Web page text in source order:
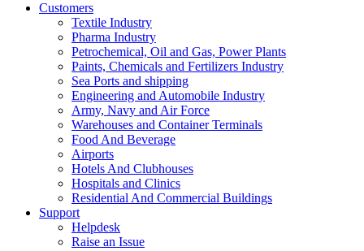
Customers
Textile Industry
Pharma Industry
Petrochemical, Oil and Gas, Power Plants
Paints, Chemicals and Fertilizers Industry
Sea Ports and shipping
Engineering and Automobile Industry
Army, Navy and Air Force
Warehouses and Container Terminals
Food And Beverage
Airports
Hotels And Clubhouses
Hospitals and Clinics
Residential And Commercial Buildings
Support
Helpdesk
Raise an Issue